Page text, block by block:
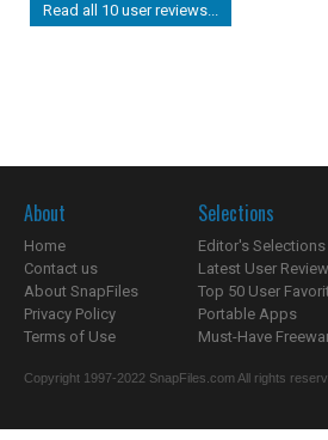
Read all 10 user reviews...
About
Home
Contact us
About SnapFiles
Privacy Policy
Terms of Use
Selections
Editor's Selections
Latest User
Top 50 User
Portable Apps
Must-Have
Copyright 1997-2022 SnapFiles.com All rights